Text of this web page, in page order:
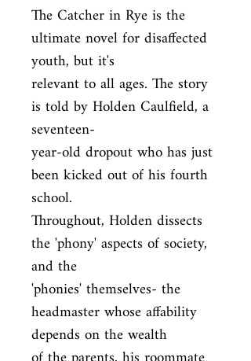
The Catcher in Rye is the
ultimate novel for disaffected
youth, but it's
relevant to all ages. The story
is told by Holden Caulfield, a
seventeen-
year-old dropout who has just
been kicked out of his fourth
school.
Throughout, Holden dissects
the 'phony' aspects of society,
and the
'phonies' themselves- the
headmaster whose affability
depends on the wealth